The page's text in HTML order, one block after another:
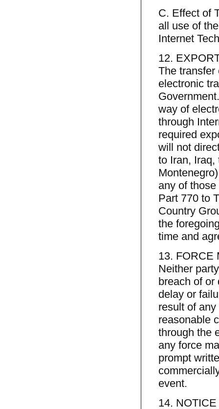
C. Effect of
all use of
Internet
12.
The transfer
electronic
way of
through
required
will not
to Iran, Iraq,
any of
Part 770 to
Country
the
time and
13. FORCE
Neither
breach of or
delay or
result of
reasonable
through the
any force
prompt
event.
14.